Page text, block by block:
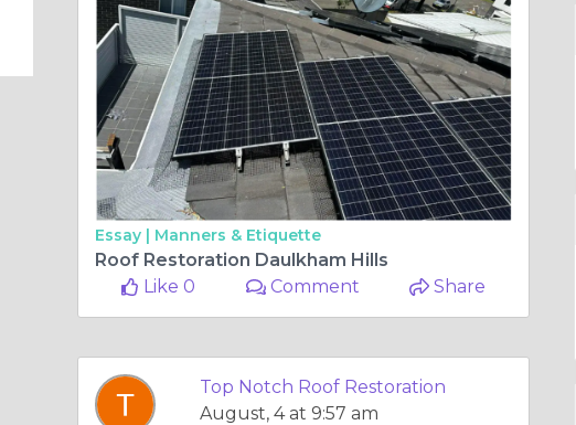
Essay | Manners & Etiquette
Roof Restoration Daulkham Hills
Like 0
Comment Share
Top Notch Roof Restoration
August, 4 at 9:57 am